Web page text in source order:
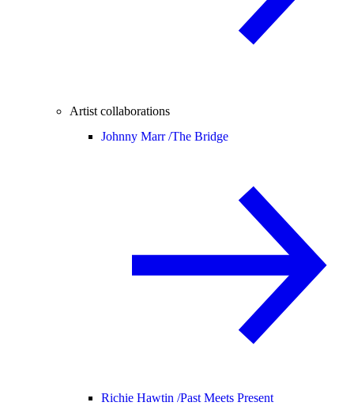
Artist collaborations
Johnny Marr /The Bridge
Richie Hawtin /Past Meets Present